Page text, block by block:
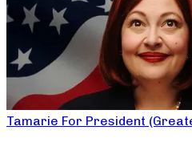
Tamarie For President